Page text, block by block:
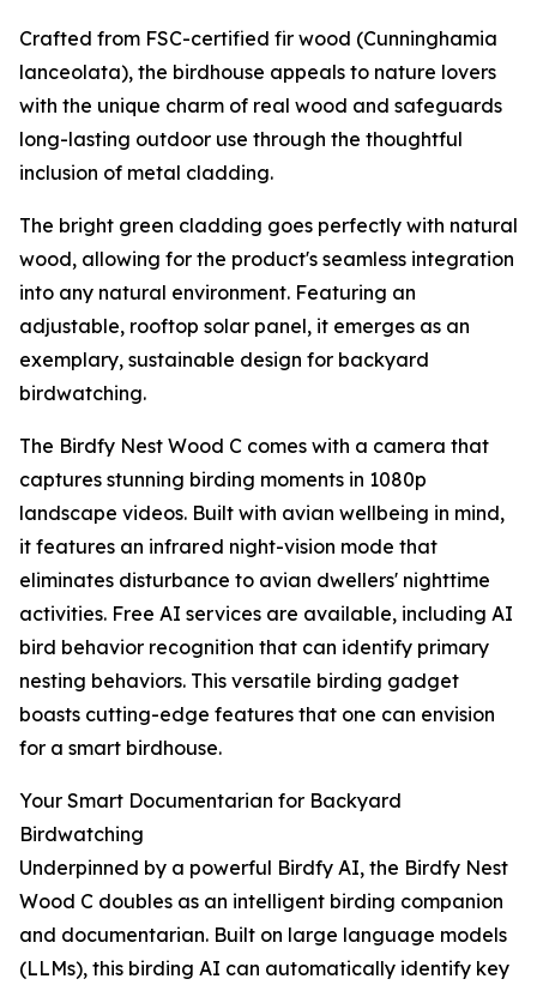
Crafted from FSC-certified fir wood (Cunninghamia
lanceolata), the birdhouse appeals to nature lovers
with the unique charm of real wood and safeguards
long-lasting outdoor use through the thoughtful
inclusion of metal cladding.
The bright green cladding goes perfectly with natural
wood, allowing for the product's seamless integration
into any natural environment. Featuring an
adjustable, rooftop solar panel, it emerges as an
exemplary, sustainable design for backyard
birdwatching.
The Birdfy Nest Wood C comes with a camera that
captures stunning birding moments in 1080p
landscape videos. Built with avian wellbeing in mind,
it features an infrared night-vision mode that
eliminates disturbance to avian dwellers' nighttime
activities. Free AI services are available, including AI
bird behavior recognition that can identify primary
nesting behaviors. This versatile birding gadget
boasts cutting-edge features that one can envision
for a smart birdhouse.
Your Smart Documentarian for Backyard
Birdwatching
Underpinned by a powerful Birdfy AI, the Birdfy Nest
Wood C doubles as an intelligent birding companion
and documentarian. Built on large language models
(LLMs), this birding AI can automatically identify key